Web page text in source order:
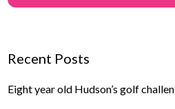
Recent Posts
Eight year old Hudson’s golf